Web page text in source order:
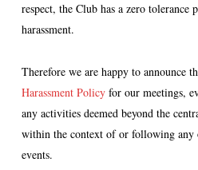
respect, the Club has a zero tolerance
harassment.
Therefore we are happy to announce
Harassment Policyfor our meetings,
any activities deemed beyond the
within the context of or following any
events.